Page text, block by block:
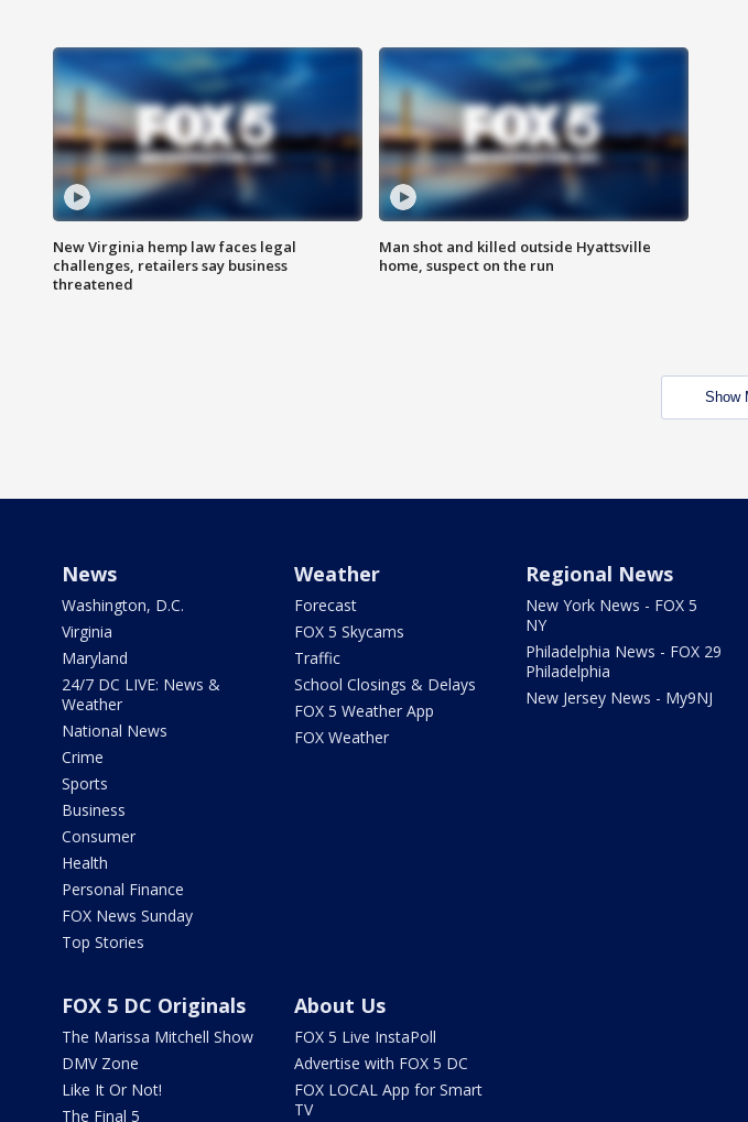
New Virginia hemp law faces legal
challenges, retailers say business
threatened
Man shot and killed outside Hyattsville
home, suspect on the run
Show
News
Washington, D.C.
Virginia
Maryland
24/7 DC LIVE: News &
Weather
National News
Crime
Sports
Business
Consumer
Health
Personal Finance
FOX News Sunday
Top Stories
Weather
Forecast
FOX 5 Skycams
Traffic
School Closings & Delays
FOX 5 Weather App
FOX Weather
Regional News
New York News - FOX 5
NY
Philadelphia News - FOX 29
Philadelphia
New Jersey News - My9NJ
FOX 5 DC Originals
The Marissa Mitchell Show
DMV Zone
Like It Or Not!
The Final 5
About Us
FOX 5 Live InstaPoll
Advertise with FOX 5 DC
FOX LOCAL App for Smart
TV